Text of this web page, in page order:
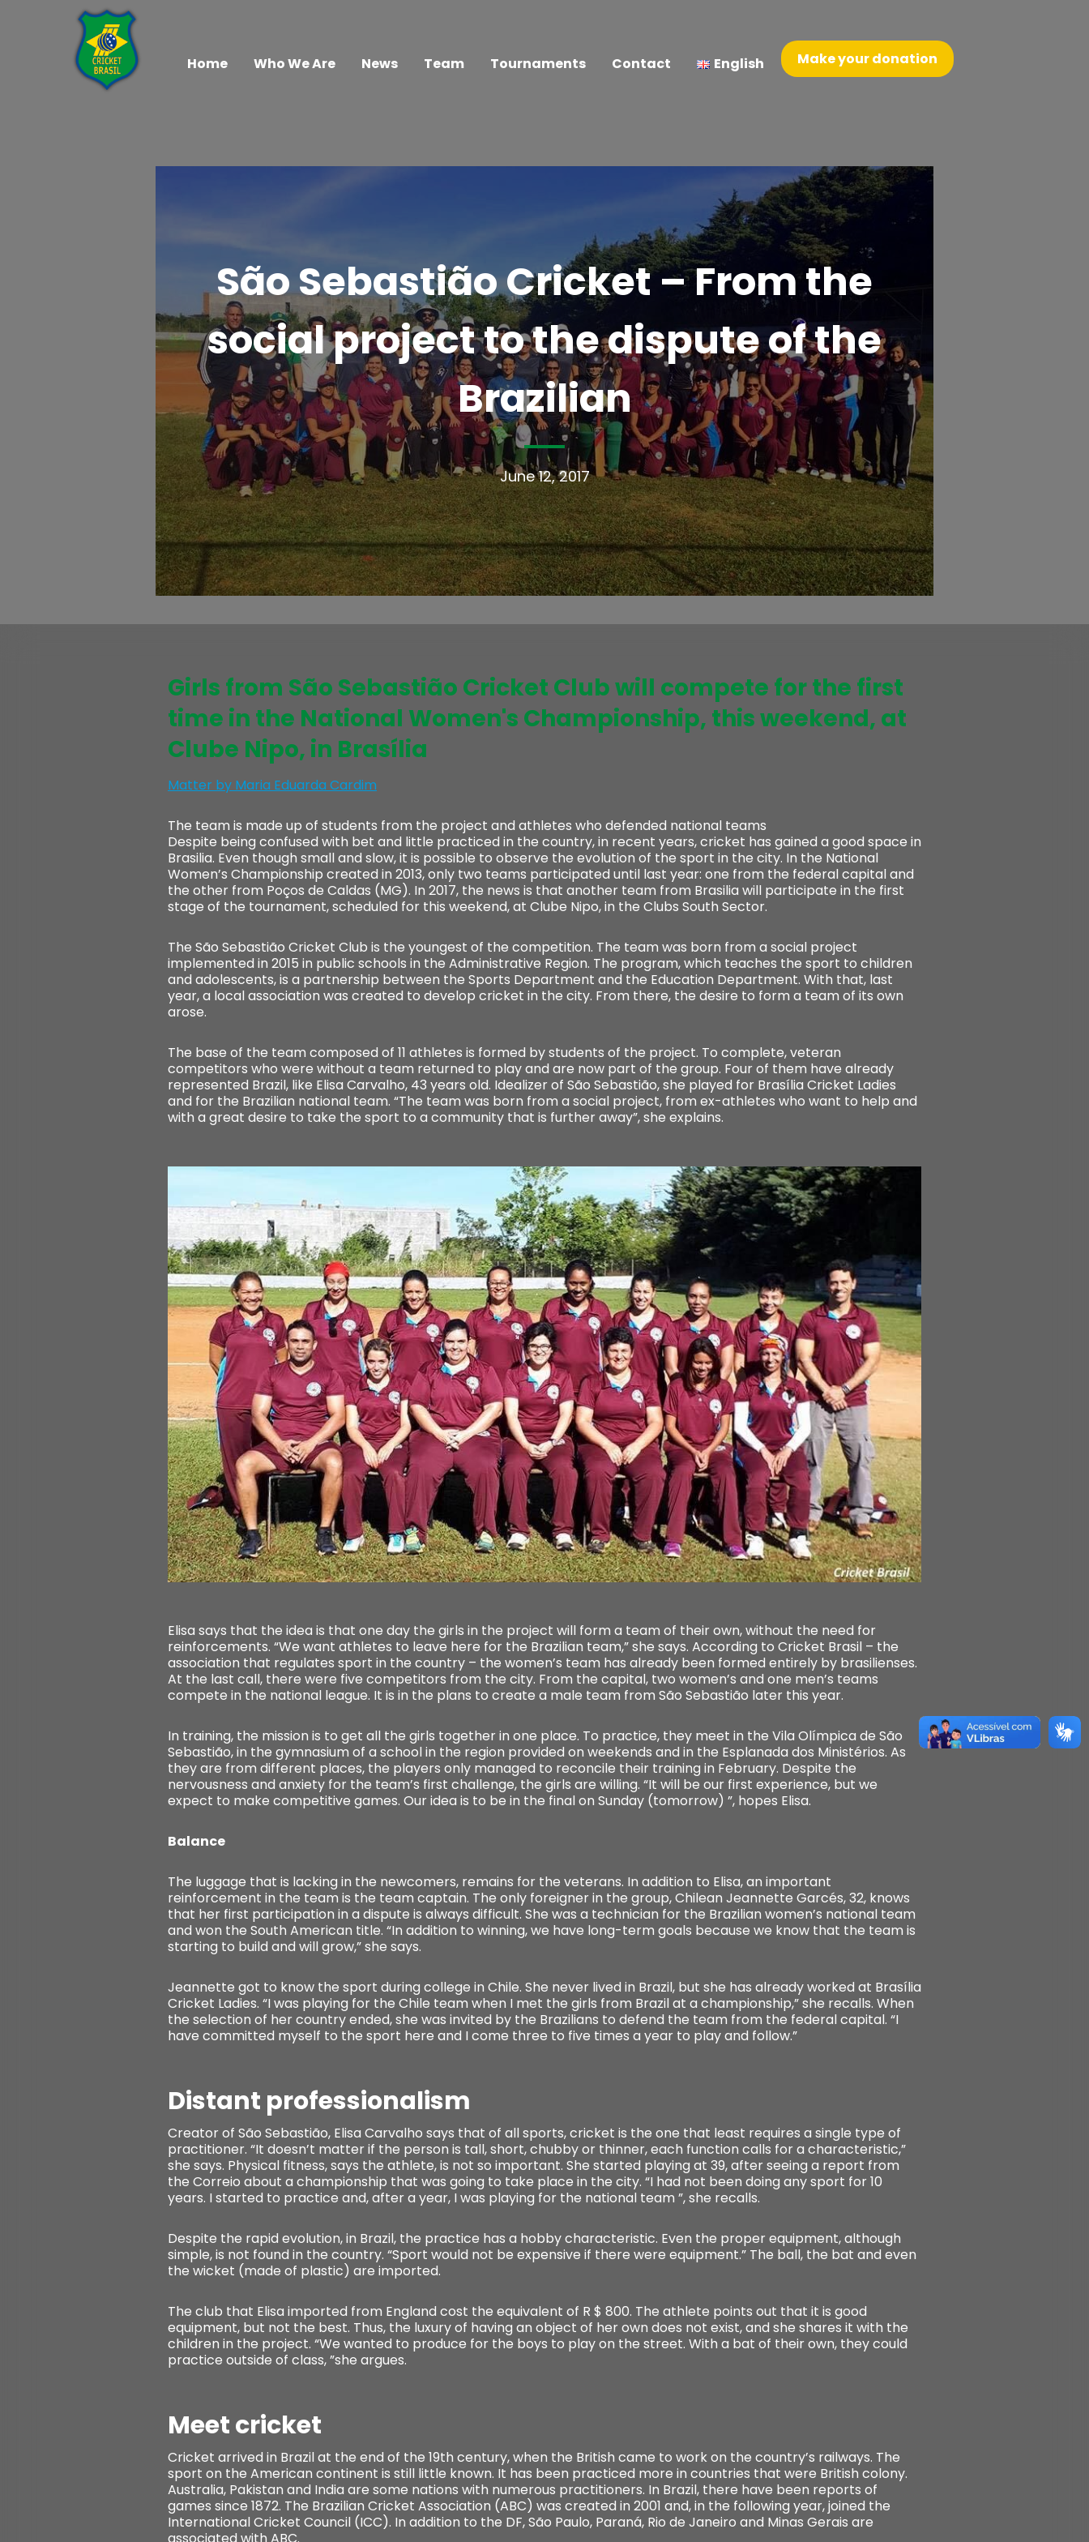
Home Who We Are News Team Tournaments Contact English Make your donation
São Sebastião Cricket – From the
social project to the dispute of the
Brazilian
June 12, 2017
Girls from São Sebastião Cricket Club will compete for the first
time in the National Women's Championship, this weekend, at
Clube Nipo, in Brasília
Matter by Maria Eduarda Cardim
The team is made up of students from the project and athletes who defended national teams
Despite being confused with bet and little practiced in the country, in recent years, cricket has gained a good space in
Brasilia. Even though small and slow, it is possible to observe the evolution of the sport in the city. In the National
Women’s Championship created in 2013, only two teams participated until last year: one from the federal capital and
the other from Poços de Caldas (MG). In 2017, the news is that another team from Brasilia will participate in the first
stage of the tournament, scheduled for this weekend, at Clube Nipo, in the Clubs South Sector.
The São Sebastião Cricket Club is the youngest of the competition. The team was born from a social project
implemented in 2015 in public schools in the Administrative Region. The program, which teaches the sport to children
and adolescents, is a partnership between the Sports Department and the Education Department. With that, last
year, a local association was created to develop cricket in the city. From there, the desire to form a team of its own
arose.
The base of the team composed of 11 athletes is formed by students of the project. To complete, veteran
competitors who were without a team returned to play and are now part of the group. Four of them have already
represented Brazil, like Elisa Carvalho, 43 years old. Idealizer of São Sebastião, she played for Brasília Cricket Ladies
and for the Brazilian national team. “The team was born from a social project, from ex-athletes who want to help and
with a great desire to take the sport to a community that is further away”, she explains.
Elisa says that the idea is that one day the girls in the project will form a team of their own, without the need for
reinforcements. “We want athletes to leave here for the Brazilian team,” she says. According to Cricket Brasil – the
association that regulates sport in the country – the women’s team has already been formed entirely by brasilienses.
At the last call, there were five competitors from the city. From the capital, two women’s and one men’s teams
compete in the national league. It is in the plans to create a male team from São Sebastião later this year.
In training, the mission is to get all the girls together in one place. To practice, they meet in the Vila Olímpica de São
Sebastião, in the gymnasium of a school in the region provided on weekends and in the Esplanada dos Ministérios. As
they are from different places, the players only managed to reconcile their training in February. Despite the
nervousness and anxiety for the team’s first challenge, the girls are willing. “It will be our first experience, but we
expect to make competitive games. Our idea is to be in the final on Sunday (tomorrow) ”, hopes Elisa.
Balance
The luggage that is lacking in the newcomers, remains for the veterans. In addition to Elisa, an important
reinforcement in the team is the team captain. The only foreigner in the group, Chilean Jeannette Garcés, 32, knows
that her first participation in a dispute is always difficult. She was a technician for the Brazilian women’s national team
and won the South American title. “In addition to winning, we have long-term goals because we know that the team is
starting to build and will grow,” she says.
Jeannette got to know the sport during college in Chile. She never lived in Brazil, but she has already worked at Brasília
Cricket Ladies. “I was playing for the Chile team when I met the girls from Brazil at a championship,” she recalls. When
the selection of her country ended, she was invited by the Brazilians to defend the team from the federal capital. “I
have committed myself to the sport here and I come three to five times a year to play and follow.”
Distant professionalism
Creator of São Sebastião, Elisa Carvalho says that of all sports, cricket is the one that least requires a single type of
practitioner. “It doesn’t matter if the person is tall, short, chubby or thinner, each function calls for a characteristic,”
she says. Physical fitness, says the athlete, is not so important. She started playing at 39, after seeing a report from
the Correio about a championship that was going to take place in the city. “I had not been doing any sport for 10
years. I started to practice and, after a year, I was playing for the national team ”, she recalls.
Despite the rapid evolution, in Brazil, the practice has a hobby characteristic. Even the proper equipment, although
simple, is not found in the country. “Sport would not be expensive if there were equipment.” The ball, the bat and even
the wicket (made of plastic) are imported.
The club that Elisa imported from England cost the equivalent of R $ 800. The athlete points out that it is good
equipment, but not the best. Thus, the luxury of having an object of her own does not exist, and she shares it with the
children in the project. “We wanted to produce for the boys to play on the street. With a bat of their own, they could
practice outside of class, ”she argues.
Meet cricket
Cricket arrived in Brazil at the end of the 19th century, when the British came to work on the country’s railways. The
sport on the American continent is still little known. It has been practiced more in countries that were British colony.
Australia, Pakistan and India are some nations with numerous practitioners. In Brazil, there have been reports of
games since 1872. The Brazilian Cricket Association (ABC) was created in 2001 and, in the following year, joined the
International Cricket Council (ICC). In addition to the DF, São Paulo, Paraná, Rio de Janeiro and Minas Gerais are